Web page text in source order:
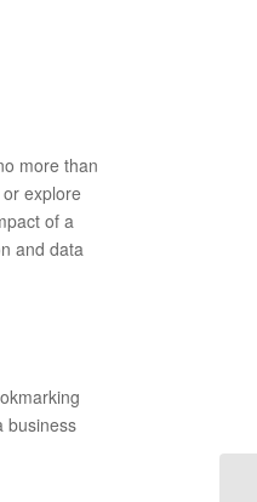
more than
explore
of a
and data
business